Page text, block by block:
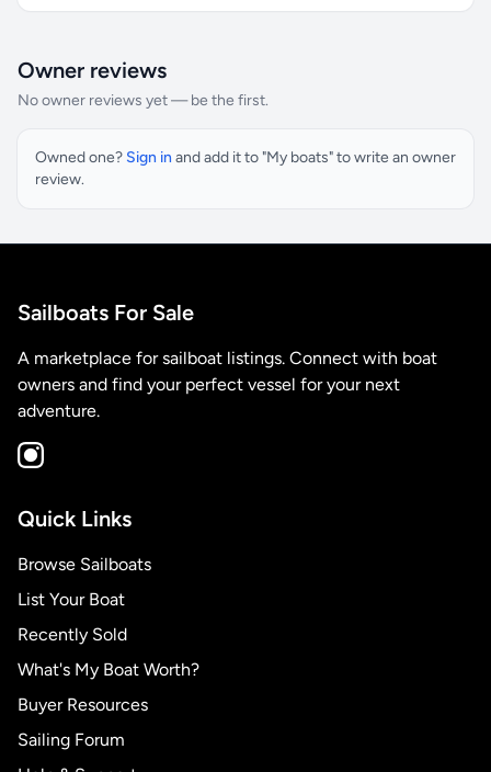
Owner reviews
No owner reviews yet — be the first.
Owned one? Sign in and add it to "My boats" to write an owner
review.
Sailboats For Sale
A marketplace for sailboat listings. Connect with boat
owners and find your perfect vessel for your next
adventure.
Quick Links
Browse Sailboats
List Your Boat
Recently Sold
What's My Boat Worth?
Buyer Resources
Sailing Forum